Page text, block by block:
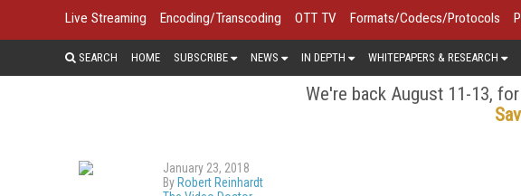
Live Streaming Encoding/Transcoding OTT TV Formats/Codecs/Protocols
SEARCH HOME SUBSCRIBE NEWS IN DEPTH WHITEPAPERS & RESEARCH
We're back August 11-13,
January 23, 2018
By Robert Reinhardt